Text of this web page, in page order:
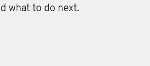
what to do next.